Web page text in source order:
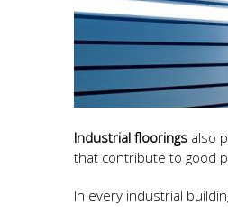
Industrial floorings also
that contribute to good
In every industrial